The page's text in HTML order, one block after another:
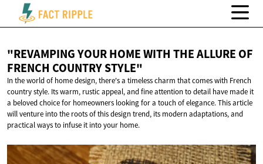
"REVAMPING YOUR HOME WITH THE ALLURE OF
FRENCH COUNTRY STYLE"
In the world of home design, there's a timeless charm that comes with French
country style. Its warm, rustic appeal, and fine attention to detail have made it
a beloved choice for homeowners looking for a touch of elegance. This article
will venture into the roots of this design trend, its modern adaptations, and
practical ways to infuse it into your home.